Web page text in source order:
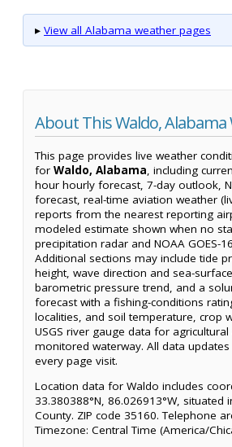
▸ View all Alabama weather pages
About This Waldo, Alabama
This page provides live weather
for Waldo, Alabama, including
hour hourly forecast, 7-day outlook,
forecast, real-time aviation weather
reports from the nearest reporting
modeled estimate shown when no
precipitation radar and NOAA GOES-
Additional sections may include tide
height, wave direction and sea-
barometric pressure trend, and a
forecast with a fishing-conditions
localities, and soil temperature, crop
USGS river gauge data for
monitored waterway. All data
every page visit.
Location data for Waldo includes
33.380388°N, 86.026913°W, situated
County. ZIP code 35160. Telephone
Timezone: Central Time (America/